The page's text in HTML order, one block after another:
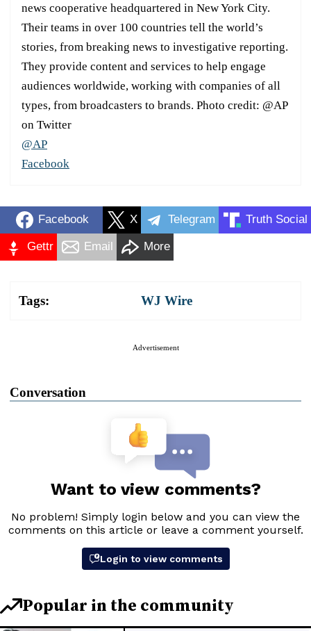
news cooperative headquartered in New York City.
Their teams in over 100 countries tell the world’s
stories, from breaking news to investigative reporting.
They provide content and services to help engage
audiences worldwide, working with companies of all
types, from broadcasters to brands. Photo credit: @AP
on Twitter
@AP
Facebook
Facebook X Telegram Truth Social
Gettr Email More
Tags: WJ Wire
Advertisement
Conversation